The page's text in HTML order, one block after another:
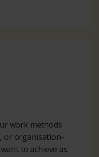
work methods
or organisation-
to achieve as